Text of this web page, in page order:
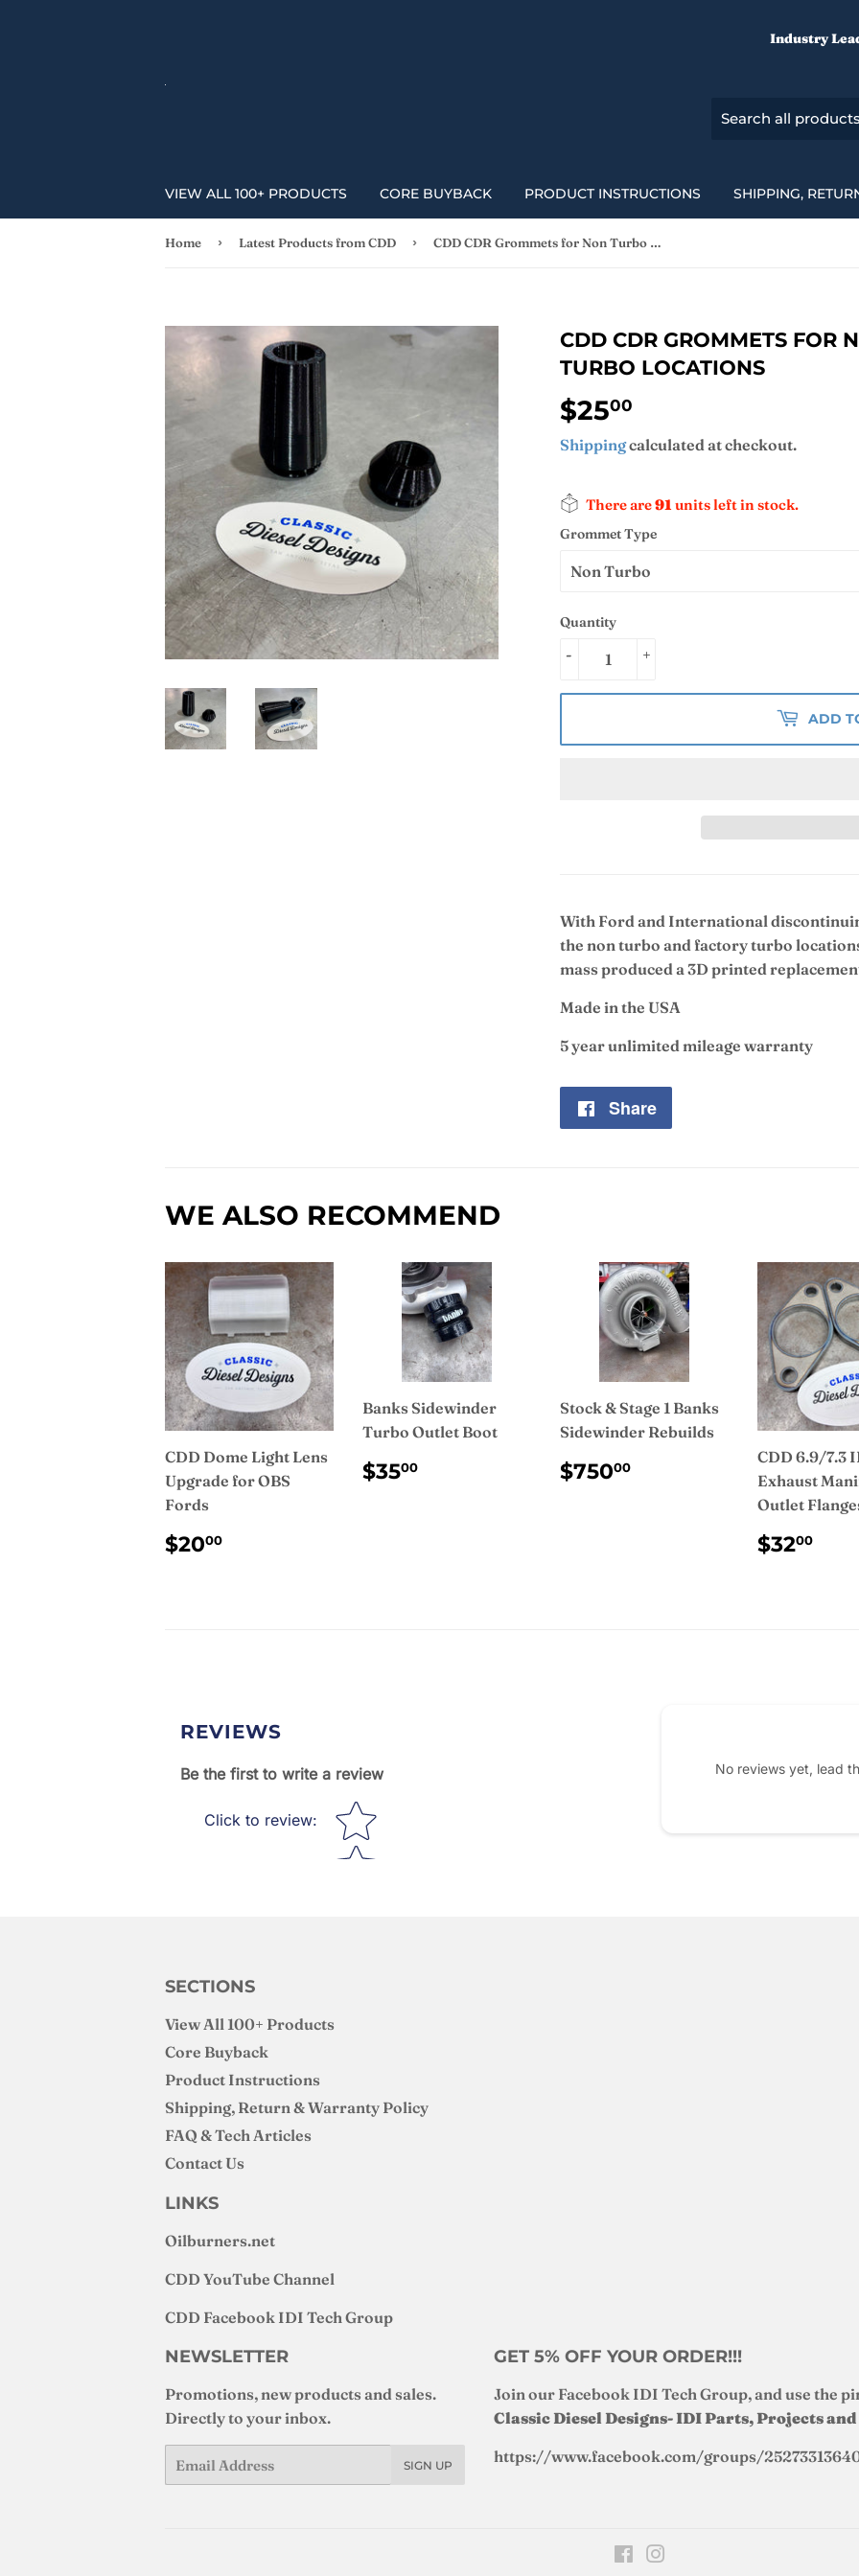
Industry
VIEW ALL 100+ PRODUCTS CORE BUYBACK PRODUCT INSTRUCTIONS SHIPPING,
Home › Latest Products from CDD › CDD CDR Grommets for Non Turbo & Factory Turbo Locations
CDD CDR GROMMETS FOR
TURBO LOCATIONS
$2500
Shippingcalculated at checkout.
There are91 units left in stock.
Grommet Type
Quantity
+
-
ADD
With Ford and International
the non turbo and factory turbo
mass produced a 3D printed
Made in the USA
5 year unlimited mileage warranty
Share
WE ALSO RECOMMEND
CDD Dome Light Lens
Upgrade for OBS
Fords
REGULAR
PRICE
$2000
Banks Sidewinder
Turbo Outlet Boot
REGULAR
PRICE
$3500
Stock & Stage 1 Banks
Sidewinder Rebuilds
REGULAR
PRICE
$75000
CDD 6.9/7.3
Exhaust
Outlet
PRICE
$3200
REVIEWS
Be the first to write a review
Click to review: Star rating
No reviews yet, lead
SECTIONS
View All 100+ Products
Core Buyback
Product Instructions
Shipping, Return & Warranty Policy
FAQ & Tech Articles
Contact Us
LINKS
Oilburners.net
CDD YouTube Channel
CDD Facebook IDI Tech Group
NEWSLETTER
Promotions, new products and sales.
Directly to your inbox.
SIGN UP
GET 5% OFF YOUR ORDER!!!
Join our Facebook IDI Tech Group, and use the
Classic Diesel Designs- IDI Parts, Projects and
https://www.facebook.com/groups/
Facebook